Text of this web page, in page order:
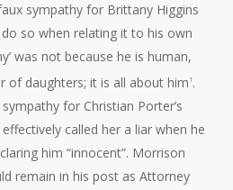
sympathy for Brittany Higgins
so when relating it to his own
was not because he is human,
of daughters; it is all about him 1 .
for Christian Porter’s
called her a liar when he
him “innocent”. Morrison
remain in his post as Attorney